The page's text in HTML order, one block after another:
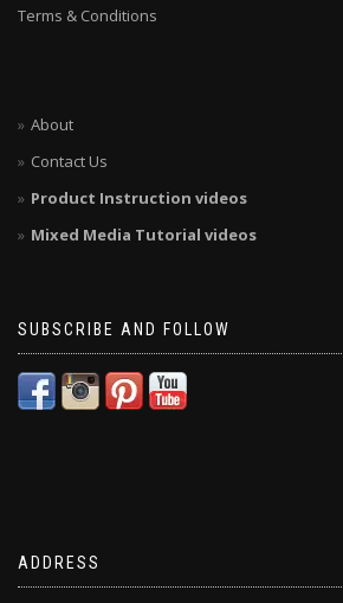
Terms & Conditions
About
Contact Us
Product Instruction videos
Mixed Media Tutorial videos
SUBSCRIBE AND FOLLOW
ADDRESS